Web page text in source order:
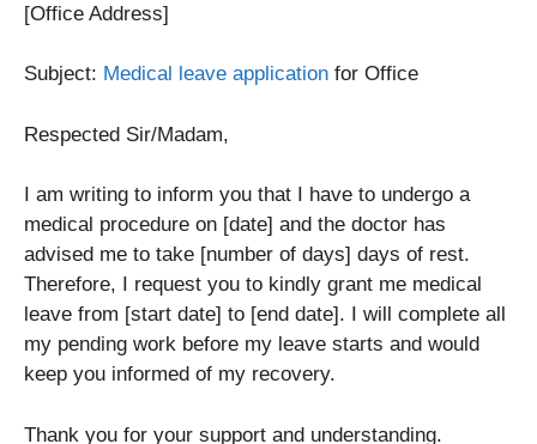
[Office Address]
Subject: Medical leave application for Office
Respected Sir/Madam,
I am writing to inform you that I have to undergo a
medical procedure on [date] and the doctor has
advised me to take [number of days] days of rest.
Therefore, I request you to kindly grant me medical
leave from [start date] to [end date]. I will complete all
my pending work before my leave starts and would
keep you informed of my recovery.
Thank you for your support and understanding.